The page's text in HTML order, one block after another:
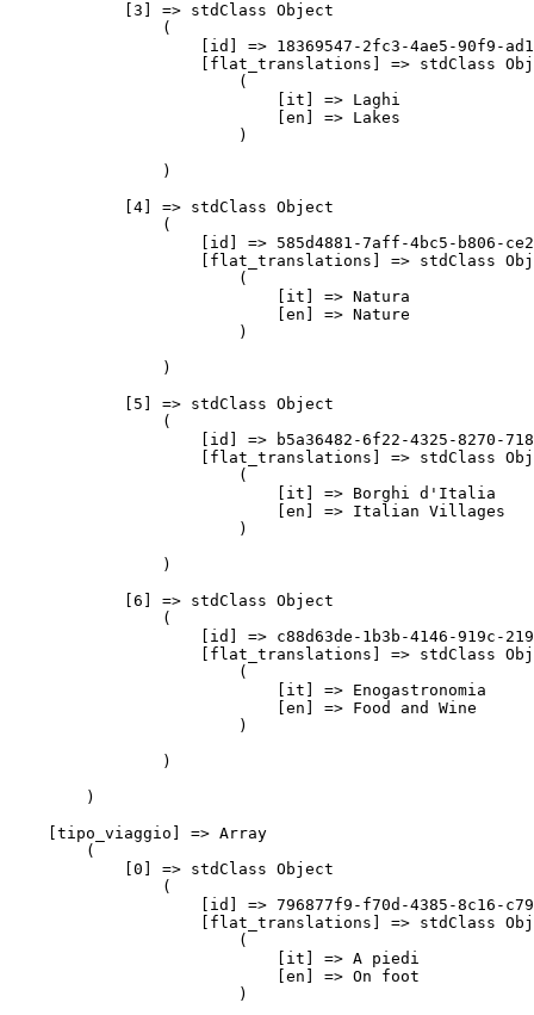
            [3] => stdClass Object
                (
[id] => 18369547-2fc3-4ae5-90f9-
[flat_translations] => stdClass
                        (
                            [it] => Laghi
                            [en] => Lakes
                        )
                )
            [4] => stdClass Object
                (
[id] => 585d4881-7aff-4bc5-b806-
[flat_translations] => stdClass
                        (
                            [it] => Natura
                            [en] => Nature
                        )
                )
            [5] => stdClass Object
                (
[id] => b5a36482-6f22-4325-8270-
[flat_translations] => stdClass
                        (
                            [it] => Borghi d'Italia
                            [en] => Italian Villages
                        )
                )
            [6] => stdClass Object
                (
[id] => c88d63de-1b3b-4146-919c-
[flat_translations] => stdClass
                        (
                            [it] => Enogastronomia
                            [en] => Food and Wine
                        )
                )
        )
    [tipo_viaggio] => Array
        (
            [0] => stdClass Object
                (
[id] => 796877f9-f70d-4385-8c16-
[flat_translations] => stdClass
                        (
                            [it] => A piedi
                            [en] => On foot
                        )